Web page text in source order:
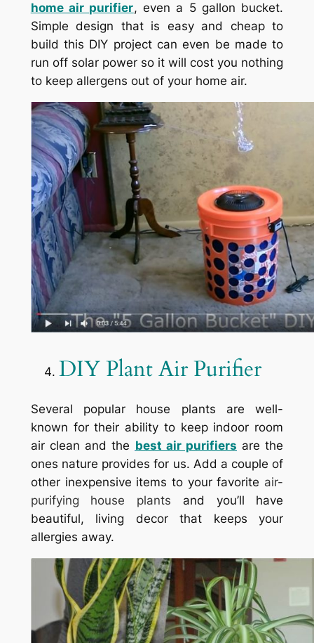
home air purifier, even a 5 gallon bucket.
Simple design that is easy and cheap to
build this DIY project can even be made to
run off solar power so it will cost you nothing
to keep allergens out of your home air.
DIY Plant Air Purifier
Several popular house plants are well-
known for their ability to keep indoor room
air clean and the best air purifiers are the
ones nature provides for us. Add a couple of
other inexpensive items to your favorite air-
purifying house plants and you’ll have
beautiful, living decor that keeps your
allergies away.